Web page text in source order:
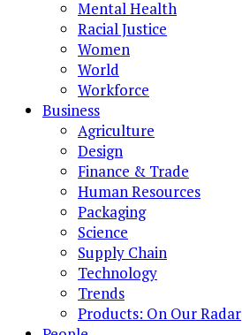
Mental Health
Racial Justice
Women
World
Workforce
Business
Agriculture
Design
Finance & Trade
Human Resources
Packaging
Science
Supply Chain
Technology
Trends
Products: On Our Radar